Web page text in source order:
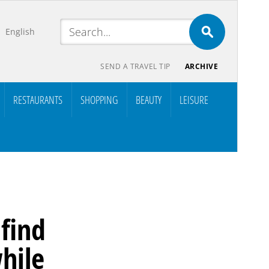
English
SEND A TRAVEL TIP ARCHIVE
RESTAURANTS SHOPPING BEAUTY LEISURE